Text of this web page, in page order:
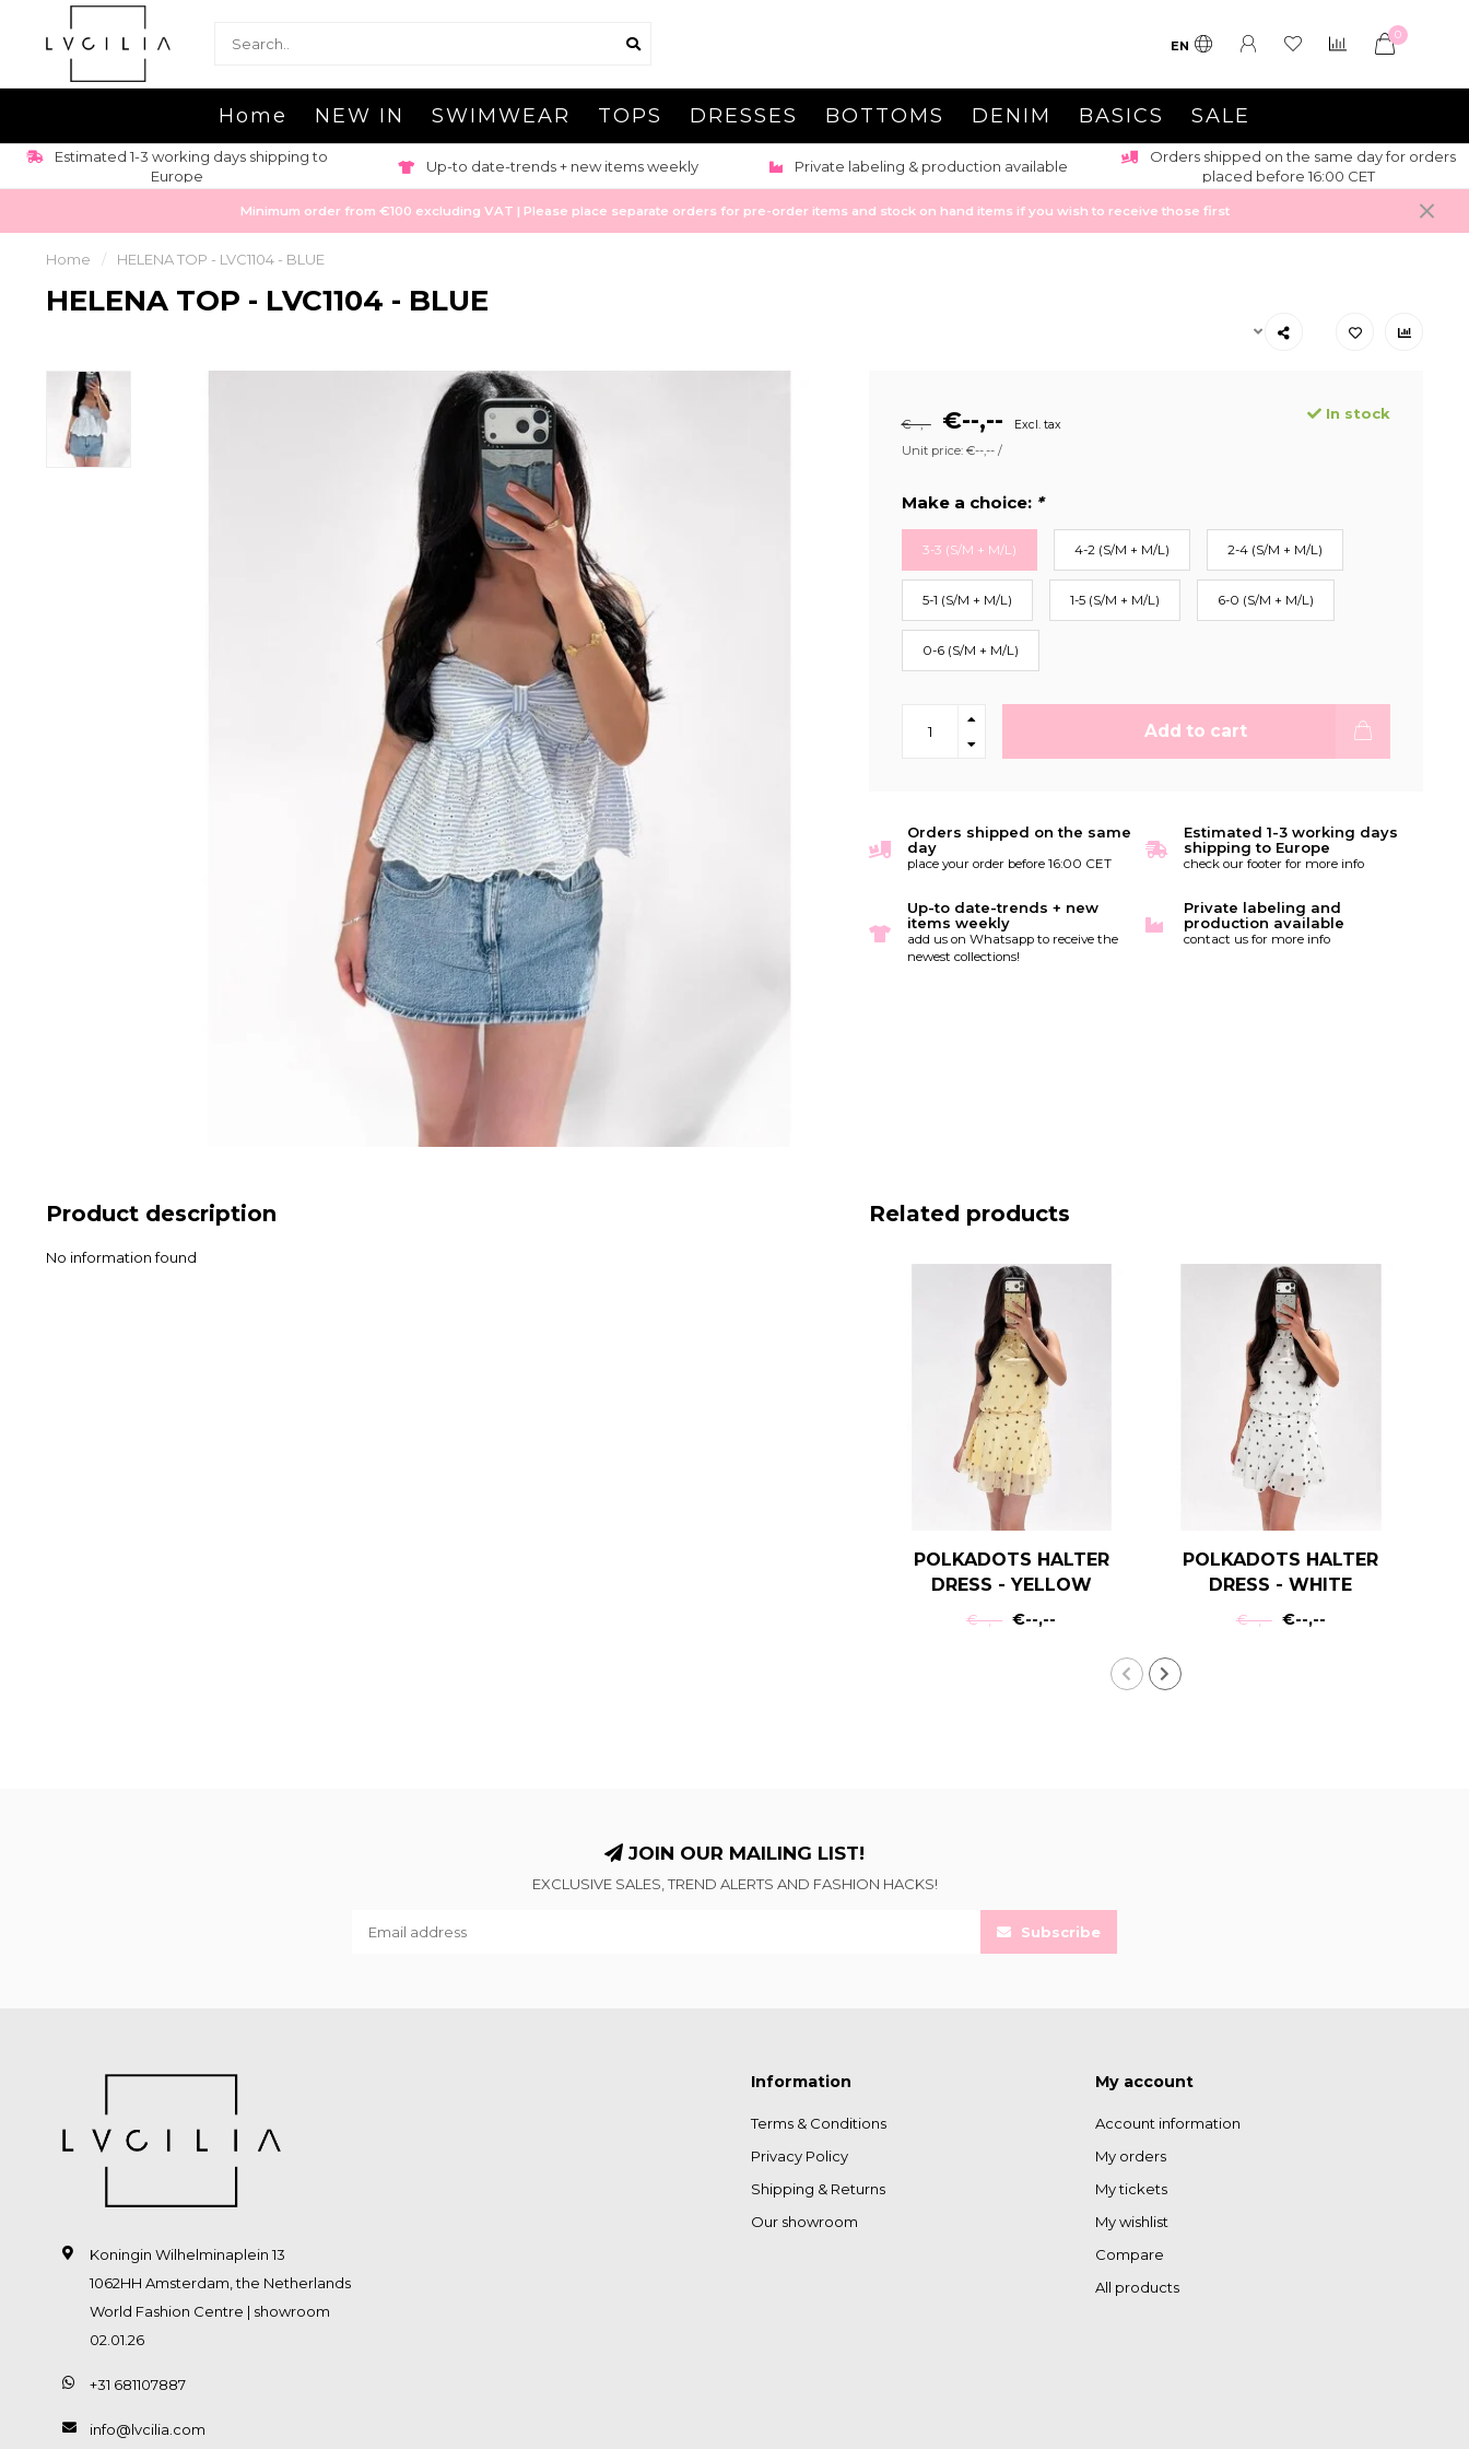
EN
0
Home NEW IN SWIMWEAR TOPS DRESSES BOTTOMS DENIM BASICS SALE
Estimated 1-3 working days shipping to
Europe
Up-to date-trends + new items weekly Private labeling & production available
Orders shipped on the same day for orders
placed before 16:00 CET
Minimum order from €100 excluding VAT | Please place separate orders for pre-order items and stock on hand items if you wish to receive those first
Home / HELENA TOP - LVC1104 - BLUE
HELENA TOP - LVC1104 - BLUE
€--,-- €--,-- Excl. tax
In stock
Unit price: €--,-- /
Make a choice: *
3-3 (S/M + M/L) 4-2 (S/M + M/L) 2-4 (S/M + M/L)
5-1 (S/M + M/L) 1-5 (S/M + M/L) 6-0 (S/M + M/L)
0-6 (S/M + M/L)
Add to cart
Orders shipped on the same
day
place your order before 16:00 CET
Estimated 1-3 working days
shipping to Europe
check our footer for more info
Up-to date-trends + new
items weekly
add us on Whatsapp to receive the
newest collections!
Private labeling and
production available
contact us for more info
Product description
No information found
Related products
POLKADOTS HALTER
DRESS - YELLOW
€--,-- €--,--
POLKADOTS HALTER
DRESS - WHITE
€--,-- €--,--
JOIN OUR MAILING LIST!
EXCLUSIVE SALES, TREND ALERTS AND FASHION HACKS!
Subscribe
Koningin Wilhelminaplein 13
1062HH Amsterdam, the Netherlands
World Fashion Centre | showroom
02.01.26
+31 681107887
info@lvcilia.com
Information
Terms & Conditions
Privacy Policy
Shipping & Returns
Our showroom
My account
Account information
My orders
My tickets
My wishlist
Compare
All products